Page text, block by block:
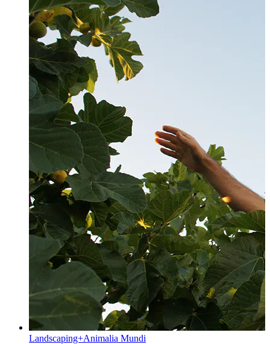
Landscaping+Animalia Mundi